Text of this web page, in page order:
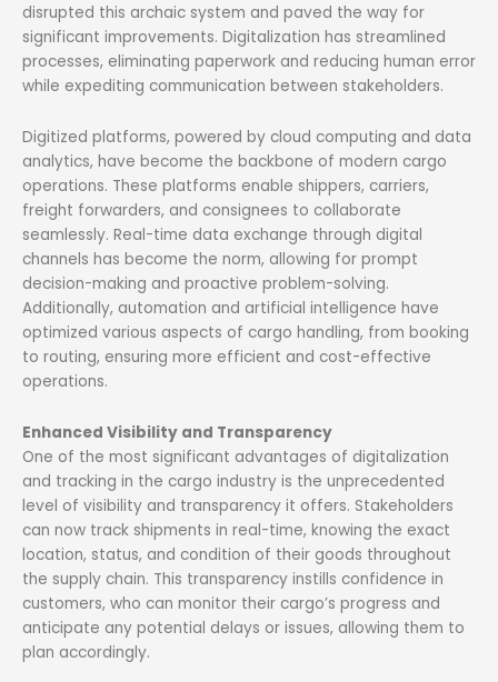
disrupted this archaic system and paved the way for
significant improvements. Digitalization has streamlined
processes, eliminating paperwork and reducing human error
while expediting communication between stakeholders.
Digitized platforms, powered by cloud computing and data
analytics, have become the backbone of modern cargo
operations. These platforms enable shippers, carriers,
freight forwarders, and consignees to collaborate
seamlessly. Real-time data exchange through digital
channels has become the norm, allowing for prompt
decision-making and proactive problem-solving.
Additionally, automation and artificial intelligence have
optimized various aspects of cargo handling, from booking
to routing, ensuring more efficient and cost-effective
operations.
Enhanced Visibility and Transparency
One of the most significant advantages of digitalization
and tracking in the cargo industry is the unprecedented
level of visibility and transparency it offers. Stakeholders
can now track shipments in real-time, knowing the exact
location, status, and condition of their goods throughout
the supply chain. This transparency instills confidence in
customers, who can monitor their cargo’s progress and
anticipate any potential delays or issues, allowing them to
plan accordingly.